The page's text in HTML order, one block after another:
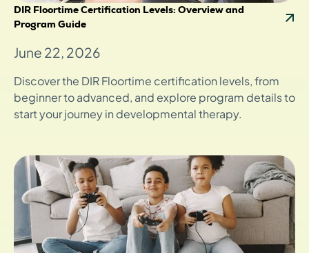
DIR Floortime Certification Levels: Overview and
Program Guide
June 22, 2026
Discover the DIR Floortime certification levels, from
beginner to advanced, and explore program details to
start your journey in developmental therapy.